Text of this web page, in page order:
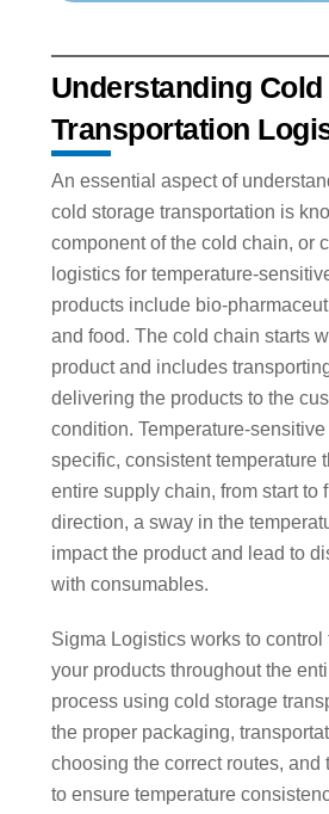
Understanding Cold
Transportation
An essential aspect of
cold storage transportation is
component of the cold chain, or
logistics for temperature-
products include bio-
and food. The cold chain starts
product and includes
delivering the products to the
condition. Temperature-
specific, consistent temperature
entire supply chain, from start to
direction, a sway in the
impact the product and lead to
with consumables.
Sigma Logistics works to control
your products throughout the
process using cold storage
the proper packaging,
choosing the correct routes, and
to ensure temperature